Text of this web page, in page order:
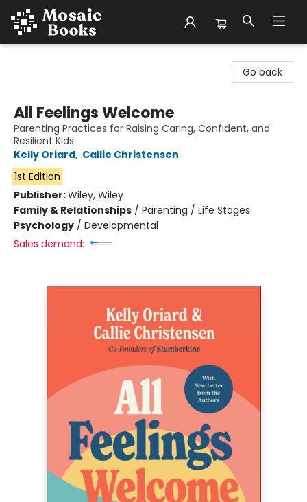
Go back
All Feelings Welcome
Parenting Practices for Raising Caring, Confident, and
Resilient Kids
Kelly Oriard, Callie Christensen
1st Edition
Publisher:Wiley, Wiley
Family & Relationships / Parenting / Life Stages
Psychology / Developmental
Sales demand: